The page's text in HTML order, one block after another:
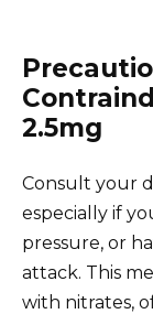
2.5mg
Consult your
especially if
pressure, or
attack. This
with nitrates,